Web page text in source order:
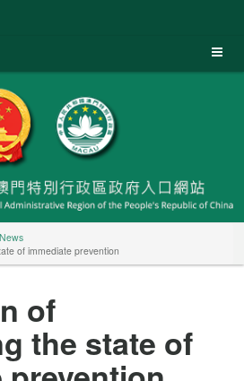
News
of immediate prevention
of
the state of